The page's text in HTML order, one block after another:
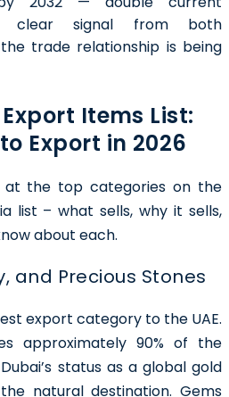
clear signal from both
trade relationship is being
Items List:
Export in 2026
at the top categories on the
list – what sells, why it sells,
about each.
and Precious Stones
export category to the UAE.
approximately 90% of the
status as a global gold
natural destination. Gems